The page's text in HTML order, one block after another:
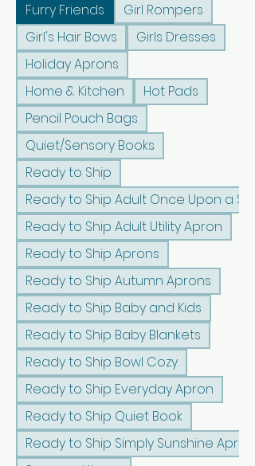
Furry Friends
Girl Rompers
Girl's Hair Bows
Girls Dresses
Holiday Aprons
Home & Kitchen
Hot Pads
Pencil Pouch Bags
Quiet/Sensory Books
Ready to Ship
Ready to Ship Adult Once Upon a
Ready to Ship Adult Utility Apron
Ready to Ship Aprons
Ready to Ship Autumn Aprons
Ready to Ship Baby and Kids
Ready to Ship Baby Blankets
Ready to Ship Bowl Cozy
Ready to Ship Everyday Apron
Ready to Ship Quiet Book
Ready to Ship Simply Sunshine Apron